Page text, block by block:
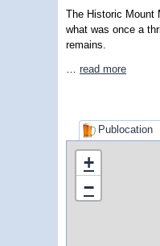
The Historic Mount
what was once a
remains.
read more
Publocation
+
−